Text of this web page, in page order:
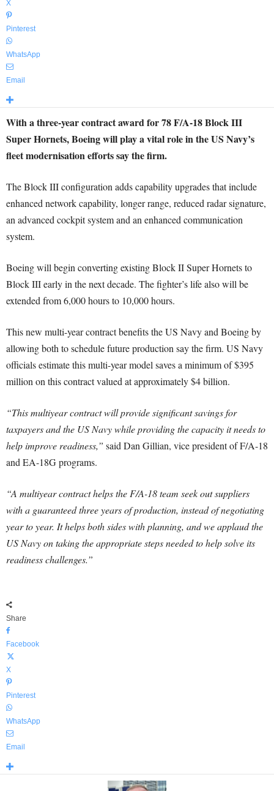
X
Pinterest
WhatsApp
Email
With a three-year contract award for 78 F/A-18 Block III
Super Hornets, Boeing will play a vital role in the US Navy’s
fleet modernisation efforts say the firm.
The Block III configuration adds capability upgrades that include
enhanced network capability, longer range, reduced radar signature,
an advanced cockpit system and an enhanced communication
system.
Boeing will begin converting existing Block II Super Hornets to
Block III early in the next decade. The fighter’s life also will be
extended from 6,000 hours to 10,000 hours.
This new multi-year contract benefits the US Navy and Boeing by
allowing both to schedule future production say the firm. US Navy
officials estimate this multi-year model saves a minimum of $395
million on this contract valued at approximately $4 billion.
“This multiyear contract will provide significant savings for
taxpayers and the US Navy while providing the capacity it needs to
help improve readiness,” said Dan Gillian, vice president of F/A-18
and EA-18G programs.
“A multiyear contract helps the F/A-18 team seek out suppliers
with a guaranteed three years of production, instead of negotiating
year to year. It helps both sides with planning, and we applaud the
US Navy on taking the appropriate steps needed to help solve its
readiness challenges.”
Share
Facebook
X
Pinterest
WhatsApp
Email